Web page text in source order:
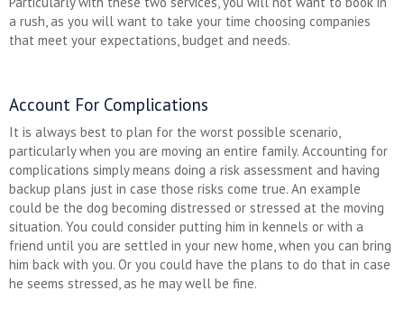
a rush, as you will want to take your time choosing companies
that meet your expectations, budget and needs.
Account For Complications
It is always best to plan for the worst possible scenario,
particularly when you are moving an entire family. Accounting for
complications simply means doing a risk assessment and having
backup plans just in case those risks come true. An example
could be the dog becoming distressed or stressed at the moving
situation. You could consider putting him in kennels or with a
friend until you are settled in your new home, when you can bring
him back with you. Or you could have the plans to do that in case
he seems stressed, as he may well be fine.